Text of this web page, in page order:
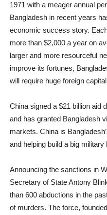
1971 with a meager annual
Bangladesh in recent years
economic success story.
more than $2,000 a year on
larger and more resourceful
improve its fortunes,
will require huge foreign
China signed a $21 billion aid
and has granted Bangladesh
markets. China is
and helping build a big
Announcing the sanctions in
Secretary of State Antony
than 600 abductions in the
of murders. The force,